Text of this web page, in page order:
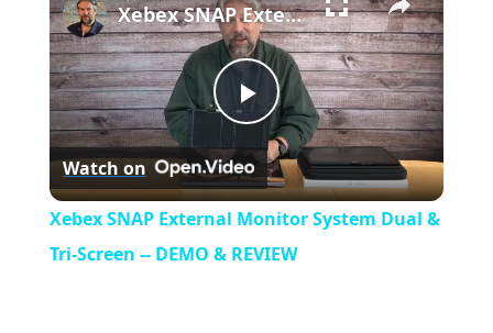
P
l
a
Xebex SNAP External Monitor System Dual & Tri-Screen -- DEMO & REVIEW
Watch on
Xebex SNAP External Monitor System Dual &
Tri-Screen -- DEMO & REVIEW